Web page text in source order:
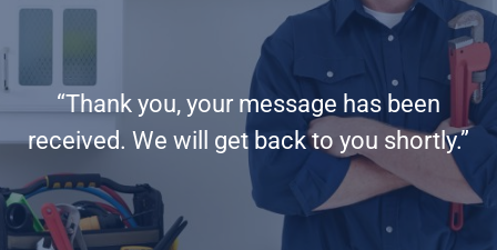
“Thank you, your message has been
received. We will get back to you shortly.”